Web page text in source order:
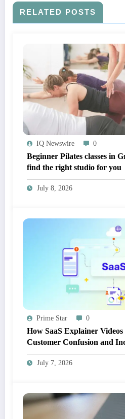
RELATED POSTS
IQ Newswire 0
Beginner Pilates classes in
find the right studio for you
July 8, 2026
Prime Star 0
How SaaS Explainer Videos
Customer Confusion and
Adoption
July 7, 2026